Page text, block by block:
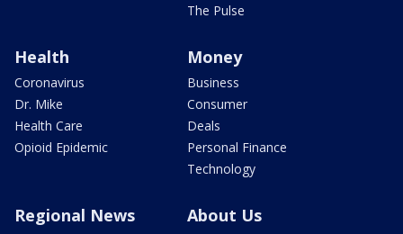
The Pulse
Health
Coronavirus
Dr. Mike
Health Care
Opioid Epidemic
Money
Business
Consumer
Deals
Personal Finance
Technology
Regional News About Us